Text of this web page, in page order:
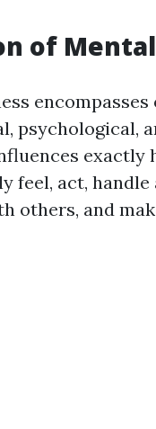
of
encompasses
psychological,
exactly
feel, act, handle
others, and